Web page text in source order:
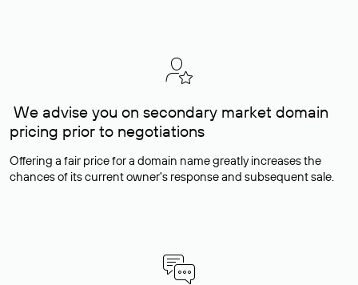
We advise you on secondary market domain
pricing prior to negotiations
Offering a fair price for a domain name greatly increases the
chances of its current owner's response and subsequent sale.